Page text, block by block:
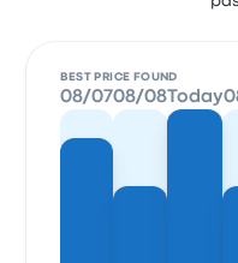
BEST PRICE FOUND
08/0708/08 Today